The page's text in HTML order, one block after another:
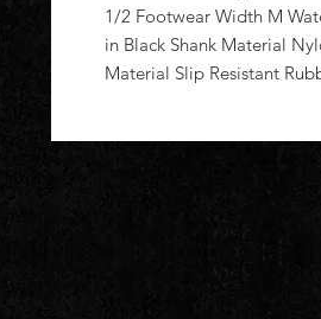
1/2 Footwear Width M
in Black Shank Material
Material Slip Resistant